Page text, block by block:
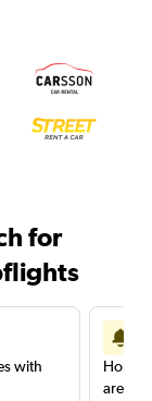
for
with
are